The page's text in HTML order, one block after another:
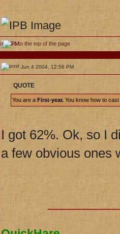
Jun 4 2004, 12:56 PM
QUOTE
You are a First-year.You know how to cast
I got 62%. Ok, so I
a few obvious ones